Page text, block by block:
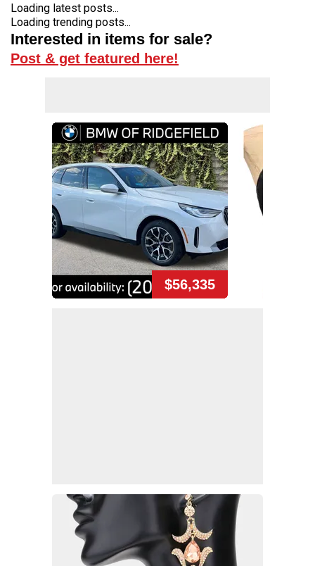
Loading latest posts...
Loading trending posts...
Interested in items for sale?
Post & get featured here!
$56,335